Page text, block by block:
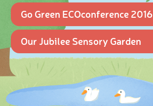
Go Green ECOconference 2016
Our Jubilee Sensory Garden